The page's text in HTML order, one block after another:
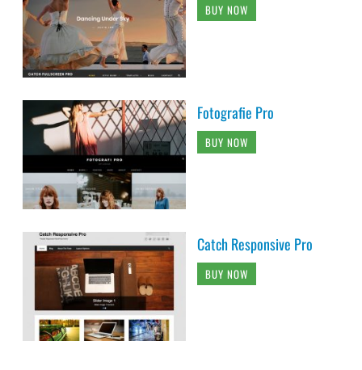
BUY NOW
Fotografie Pro
BUY NOW
Catch Responsive Pro
BUY NOW